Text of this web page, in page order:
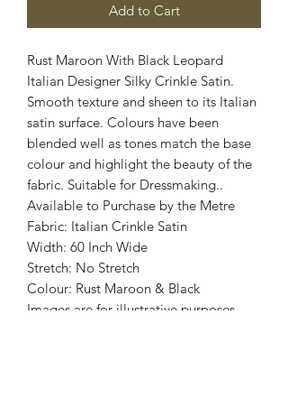
Add to Cart
Rust Maroon With Black Leopard
Italian Designer Silky Crinkle Satin.
Smooth texture and sheen to its Italian
satin surface. Colours have been
blended well as tones match the base
colour and highlight the beauty of the
fabric. Suitable for Dressmaking..
Available to Purchase by the Metre
Fabric: Italian Crinkle Satin
Width: 60 Inch Wide
Stretch: No Stretch
Colour: Rust Maroon & Black
Images are for illustrative purposes.